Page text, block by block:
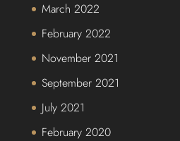
March 2022
February 2022
November 2021
September 2021
July 2021
February 2020